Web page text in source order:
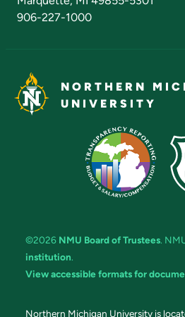
906-227-1000
NORTHERN
UNIVERSITY
©2026 NMU Board of Trustees.
institution.
View accessible formats for
Northern Michigan University is